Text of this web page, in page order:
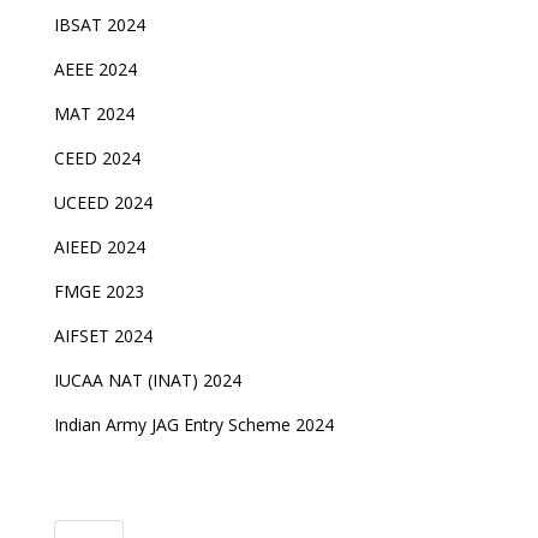
IBSAT 2024
AEEE 2024
MAT 2024
CEED 2024
UCEED 2024
AIEED 2024
FMGE 2023
AIFSET 2024
IUCAA NAT (INAT) 2024
Indian Army JAG Entry Scheme 2024